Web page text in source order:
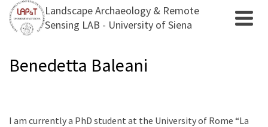
Landscape Archaeology & Remote
Sensing LAB - University of Siena
Benedetta Baleani
I am currently a PhD student at the University of Rome “La